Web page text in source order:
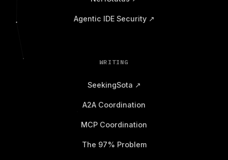
Agentic IDE Security ↗
WRITING
SeekingSota ↗
A2A Coordination
MCP Coordination
The 97% Problem